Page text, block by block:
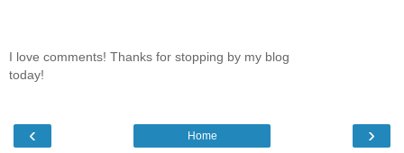
I love comments! Thanks for stopping by my blog
today!
‹ ›
Home